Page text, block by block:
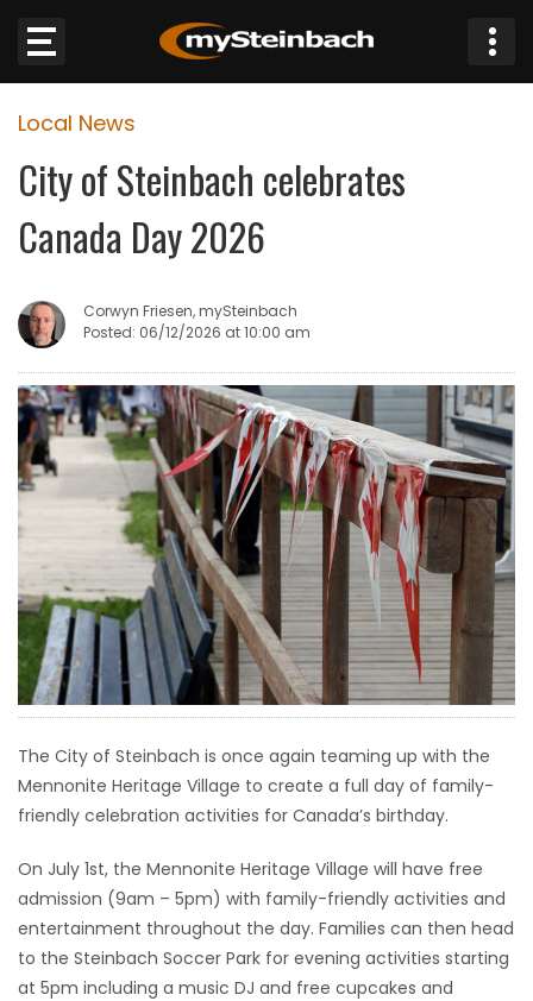
Website
Sections
WEATHER
JOBS
BUSINESS
OBITUARIES
HOMES
GAMES
BLOGS
Featured
Sections
WORSHIP
FLYERS
ELECTIONS
Local News
City of Steinbach celebrates
Canada Day 2026
Corwyn Friesen, mySteinbach
Posted: 06/12/2026 at 10:00 am
The City of Steinbach is once again teaming up with the
Mennonite Heritage Village to create a full day of family-
friendly celebration activities for Canada’s birthday.
On July 1st, the Mennonite Heritage Village will have free
admission (9am – 5pm) with family-friendly activities and
entertainment throughout the day. Families can then head
to the Steinbach Soccer Park for evening activities starting
at 5pm including a music DJ and free cupcakes and